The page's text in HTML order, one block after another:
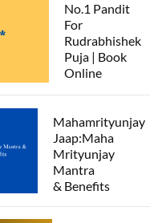
No.1 Pandit
For
Rudrabhishek
Puja | Book
Online
Mahamrityunjay
Jaap:Maha
Mrityunjay
Mantra
& Benefits